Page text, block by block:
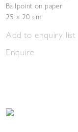
Ballpoint on paper
25 x 20 cm
Add to enquiry list
Enquire